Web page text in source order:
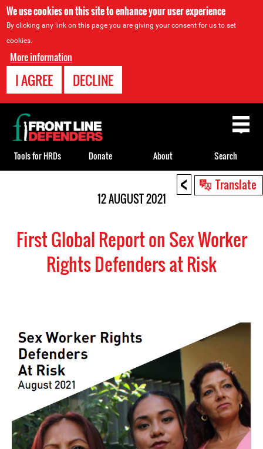
We use cookies on this site to enhance your user experience
By clicking any link on this page you are giving your consent for us to set
cookies.
More information
I AGREE DECLINE
< Translate
12 AUGUST 2021
First Global Report on Sex Worker
Rights Defenders at Risk
Back
to
top
Tools for HRDs Donate About Search